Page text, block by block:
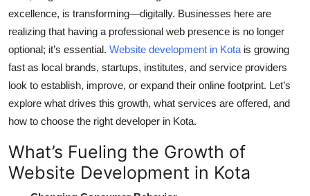
Crypto
Business
Finance
Tech
Real Estate
General
excellence, is transforming—digitally. Businesses here are
realizing that having a professional web presence is no longer
optional; it’s essential. Website development in Kota is growing
fast as local brands, startups, institutes, and service providers
look to establish, improve, or expand their online footprint. Let’s
explore what drives this growth, what services are offered, and
how to choose the right developer in Kota.
What’s Fueling the Growth of
Website Development in Kota